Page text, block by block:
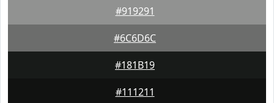
#919291
#6C6D6C
#181B19
#111211